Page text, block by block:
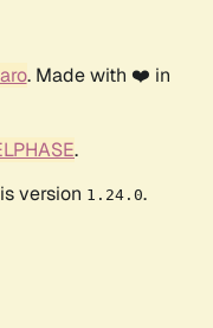
. Made with ❤️ in
.
version 1.24.0.